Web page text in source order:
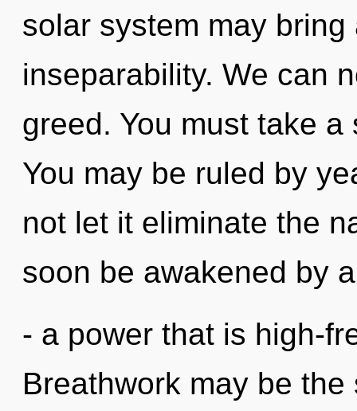
solar system may
inseparability. We can
greed. You must take
You may be ruled by
not let it eliminate the
soon be awakened by
- a power that is high-
Breathwork may be